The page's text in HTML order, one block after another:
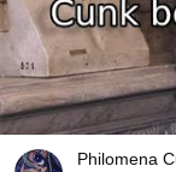
Philomena